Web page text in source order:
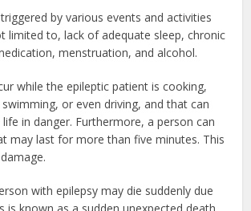
by various events and activities
limited to, lack of adequate sleep, chronic
menstruation, and alcohol.
while the epileptic patient is cooking,
or even driving, and that can
life in danger. Furthermore, a person can
may last for more than five minutes. This
with epilepsy may die suddenly due